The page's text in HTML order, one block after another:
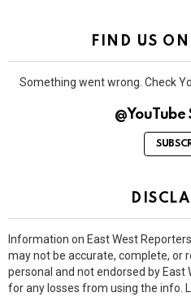
FIND US
Something went wrong. Check
Information on East West
may not be accurate, complete, or
personal and not endorsed by East
for any losses from using the info.